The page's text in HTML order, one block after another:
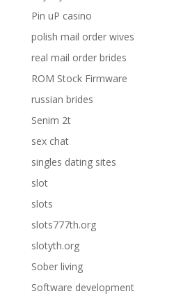
Pin uP casino
polish mail order wives
real mail order brides
ROM Stock Firmware
russian brides
Senim 2t
sex chat
singles dating sites
slot
slots
slots777th.org
slotyth.org
Sober living
Software development